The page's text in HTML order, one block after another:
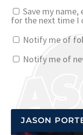
Save my
for the next time I
Notify me of
Notify me of
JASON